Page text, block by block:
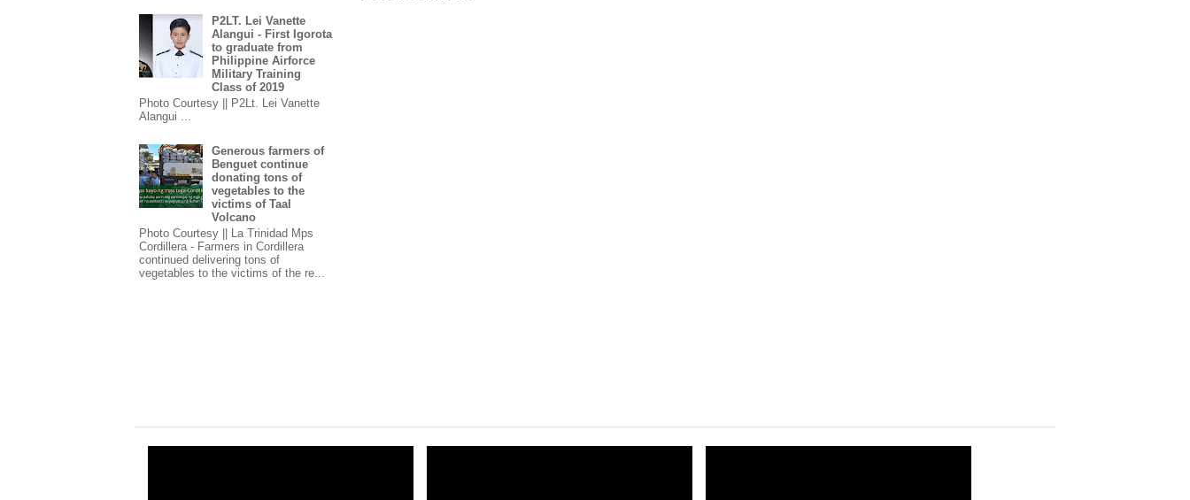
P2LT. Lei Vanette
Alangui - First Igorota
to graduate from
Philippine Airforce
Military Training
Class of 2019
Photo Courtesy || P2Lt. Lei Vanette
Alangui ...
Generous farmers of
Benguet continue
donating tons of
vegetables to the
victims of Taal
Volcano
Photo Courtesy || La Trinidad Mps
Cordillera - Farmers in Cordillera
continued delivering tons of
vegetables to the victims of the re...